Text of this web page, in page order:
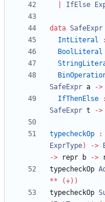
IfElse
data SafeExpr
IntLiteral
:
BoolLiteral
SafeExpr a ->
IfThenElse
:
SafeExpr t ->
typecheckOp :
ExprType) ->
-> repr b ->
typecheckOp
**
(+))
typecheckOp